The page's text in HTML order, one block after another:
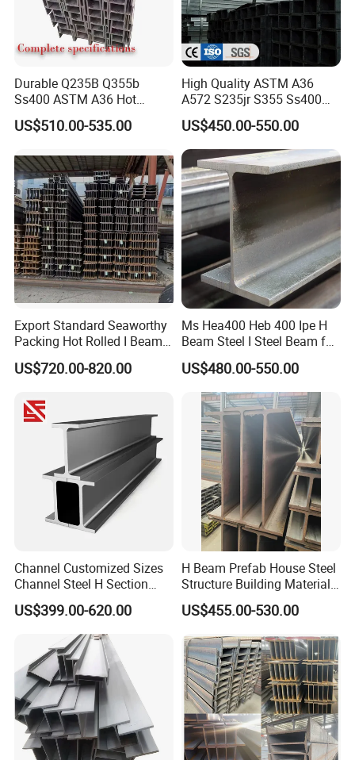
Durable Q235B Q355b
Ss400 ASTM A36 Hot
Rolled H Section Steel Beam
Wide Flange Structural Steel
Prefabricated Building
Construction
US$510.00-535.00
High Quality ASTM A36
A572 S235jr S355 Ss400
Hea Heb Ipe Section Wide
Flange Hot Rolled
Galvanized Carbon
Universal Steel H Beam
Price for Steel Structure
US$450.00-550.00
Export Standard Seaworthy
Packing Hot Rolled I Beam
Structural Steel I Beam for
Colombia Saudi Dubai
US$720.00-820.00
Ms Hea400 Heb 400 Ipe H
Beam Steel I Steel Beam for
Conveyor Overhead Q195
Q235B Low Price
US$480.00-550.00
Channel Customized Sizes
Channel Steel H Section
Steel Beam
US$399.00-620.00
H Beam Prefab House Steel
Structure Building Material
Warehouse
US$455.00-530.00